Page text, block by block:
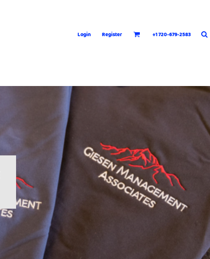
Login Register +1 720-679-2583